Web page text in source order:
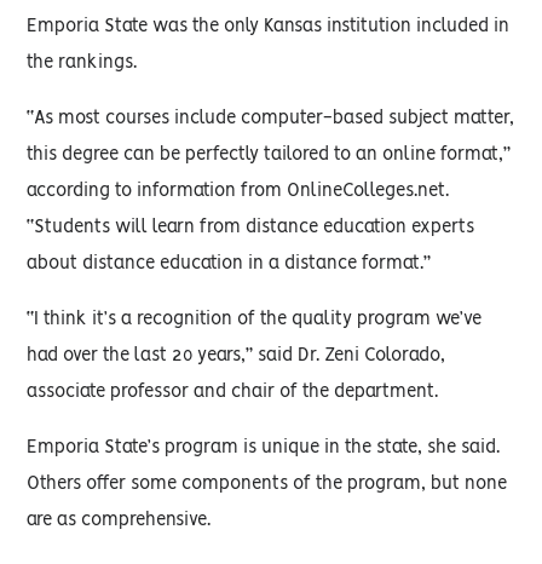
Emporia State was the only Kansas institution included in
the rankings.
“As most courses include computer-based subject matter,
this degree can be perfectly tailored to an online format,”
according to information from OnlineColleges.net.
“Students will learn from distance education experts
about distance education in a distance format.”
“I think it’s a recognition of the quality program we’ve
had over the last 20 years,” said Dr. Zeni Colorado,
associate professor and chair of the department.
Emporia State’s program is unique in the state, she said.
Others offer some components of the program, but none
are as comprehensive.